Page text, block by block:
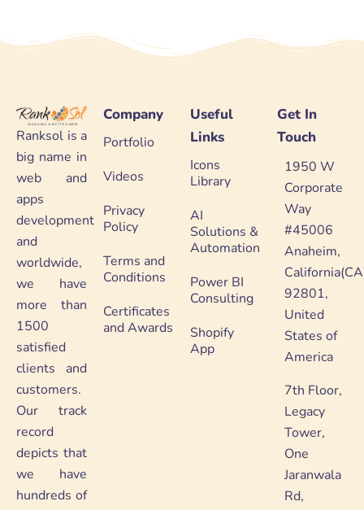
Ranksol is a
big name in
web and
apps
development
and
worldwide,
we have
more than
1500
satisfied
clients and
customers.
Our track
record
depicts that
we have
hundreds of
Company
Portfolio
Videos
Privacy
Policy
Terms and
Conditions
Certificates
and Awards
Useful
Links
Icons
Library
AI
Solutions &
Automation
Power BI
Consulting
Shopify
App
Get In
Touch
1950 W
Corporate
Way
#45006
Anaheim,
92801,
United
States of
America
7th Floor,
Legacy
Tower,
One
Jaranwala
Rd,